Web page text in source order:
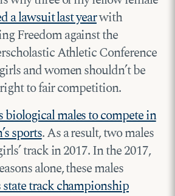
a lawsuit last yearwith
Freedom against the
Athletic Conference
and women shouldn’t be
to fair competition.
biological males to compete in
sports. As a result, two males
track in 2017. In the 2017,
alone, these males
state track championship